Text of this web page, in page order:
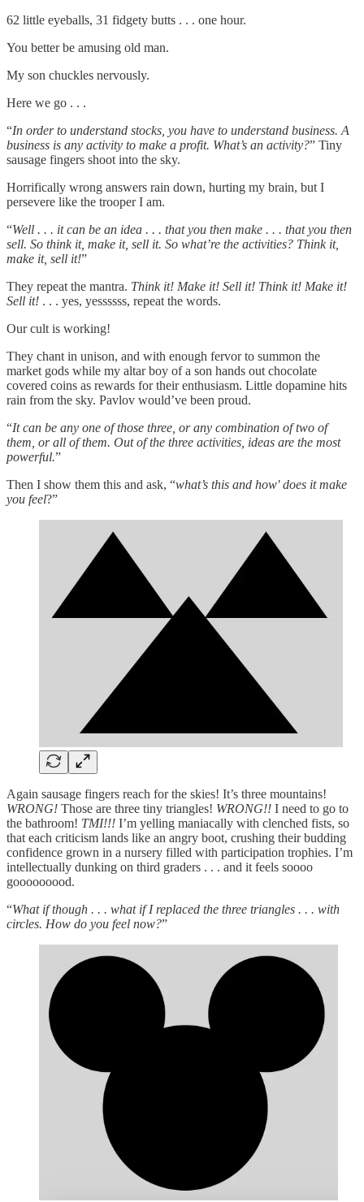
62 little eyeballs, 31 fidgety butts . . . one hour.
You better be amusing old man.
My son chuckles nervously.
Here we go . . .
“In order to understand stocks, you have to understand business. A
business is any activity to make a profit. What’s an activity?” Tiny
sausage fingers shoot into the sky.
Horrifically wrong answers rain down, hurting my brain, but I
persevere like the trooper I am.
“Well . . . it can be an idea . . . that you then make . . . that you then
sell. So think it, make it, sell it. So what’re the activities? Think it,
make it, sell it!”
They repeat the mantra. Think it! Make it! Sell it! Think it! Make it!
Sell it! . . . yes, yessssss, repeat the words.
Our cult is working!
They chant in unison, and with enough fervor to summon the
market gods while my altar boy of a son hands out chocolate
covered coins as rewards for their enthusiasm. Little dopamine hits
rain from the sky. Pavlov would’ve been proud.
“It can be any one of those three, or any combination of two of
them, or all of them. Out of the three activities, ideas are the most
powerful.”
Then I show them this and ask, “what’s this and how' does it make
you feel?”
Again sausage fingers reach for the skies! It’s three mountains!
WRONG! Those are three tiny triangles! WRONG!! I need to go to
the bathroom! TMI!!! I’m yelling maniacally with clenched fists, so
that each criticism lands like an angry boot, crushing their budding
confidence grown in a nursery filled with participation trophies. I’m
intellectually dunking on third graders . . . and it feels soooo
gooooooood.
“What if though . . . what if I replaced the three triangles . . . with
circles. How do you feel now?”